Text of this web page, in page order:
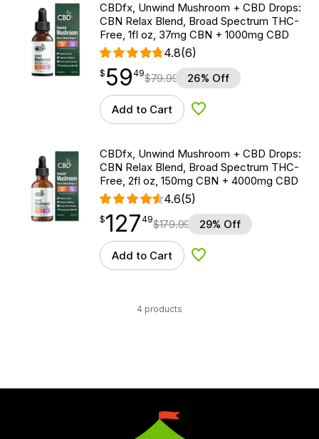
CBDfx, Unwind Mushroom + CBD Drops:
CBN Relax Blend, Broad Spectrum THC-
Free, 1fl oz, 37mg CBN + 1000mg CBD
4.8(6)
$59.49
$ 59
point 49$79.99 26% Off
Add to Cart Add to Wishlist
CBDfx, Unwind Mushroom + CBD Drops:
CBN Relax Blend, Broad Spectrum THC-
Free, 2fl oz, 150mg CBN + 4000mg CBD
4.6(5)
$127.49
$127
point 49$179.99 29% Off
Add to Cart Add to Wishlist
4 products